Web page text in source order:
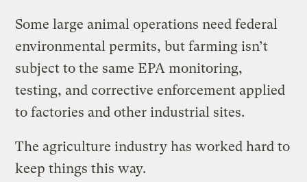
Some large animal operations need federal
environmental permits, but farming isn’t
subject to the same EPA monitoring,
testing, and corrective enforcement applied
to factories and other industrial sites.
The agriculture industry has worked hard to
keep things this way.